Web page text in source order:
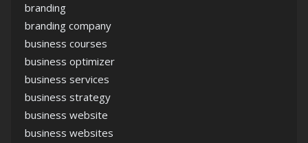
branding
branding company
business courses
business optimizer
business services
business strategy
business website
business websites